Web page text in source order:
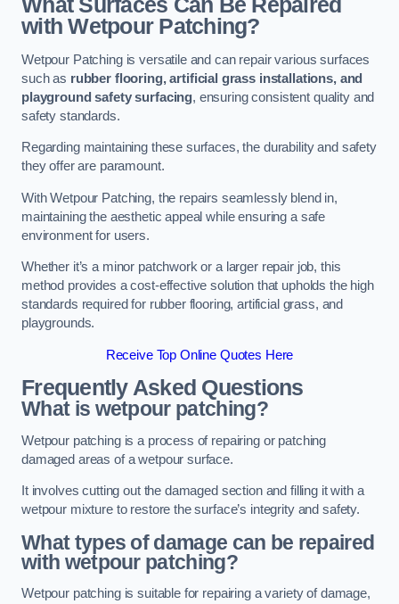
What Surfaces Can Be Repaired
with Wetpour Patching?
Wetpour Patching is versatile and can repair various surfaces
such as rubber flooring, artificial grass installations, and
playground safety surfacing, ensuring consistent quality and
safety standards.
Regarding maintaining these surfaces, the durability and safety
they offer are paramount.
With Wetpour Patching, the repairs seamlessly blend in,
maintaining the aesthetic appeal while ensuring a safe
environment for users.
Whether it’s a minor patchwork or a larger repair job, this
method provides a cost-effective solution that upholds the high
standards required for rubber flooring, artificial grass, and
playgrounds.
Receive Top Online Quotes Here
Frequently Asked Questions
What is wetpour patching?
Wetpour patching is a process of repairing or patching
damaged areas of a wetpour surface.
It involves cutting out the damaged section and filling it with a
wetpour mixture to restore the surface’s integrity and safety.
What types of damage can be repaired
with wetpour patching?
Wetpour patching is suitable for repairing a variety of damage,